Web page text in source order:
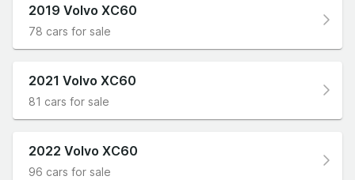
2019 Volvo XC60
78 cars for sale
2021 Volvo XC60
81 cars for sale
2022 Volvo XC60
96 cars for sale